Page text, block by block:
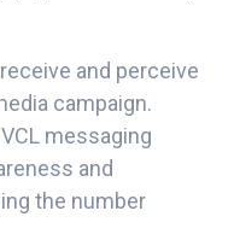
and perceive
campaign.
messaging
and
the number